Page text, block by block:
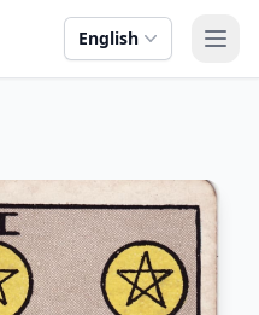
English